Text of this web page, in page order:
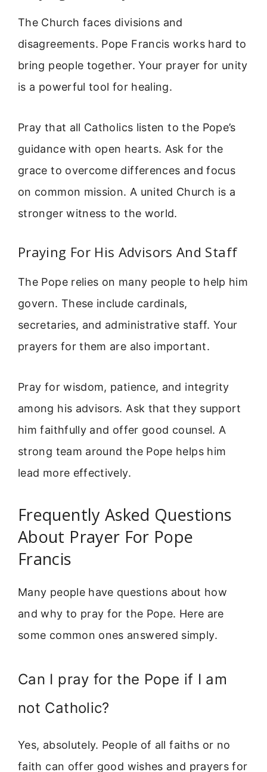
The Church faces divisions and
disagreements. Pope Francis works hard to
bring people together. Your prayer for unity
is a powerful tool for healing.
Pray that all Catholics listen to the Pope’s
guidance with open hearts. Ask for the
grace to overcome differences and focus
on common mission. A united Church is a
stronger witness to the world.
Praying For His Advisors And Staff
The Pope relies on many people to help him
govern. These include cardinals,
secretaries, and administrative staff. Your
prayers for them are also important.
Pray for wisdom, patience, and integrity
among his advisors. Ask that they support
him faithfully and offer good counsel. A
strong team around the Pope helps him
lead more effectively.
Frequently Asked Questions
About Prayer For Pope
Francis
Many people have questions about how
and why to pray for the Pope. Here are
some common ones answered simply.
Can I pray for the Pope if I am
not Catholic?
Yes, absolutely. People of all faiths or no
faith can offer good wishes and prayers for